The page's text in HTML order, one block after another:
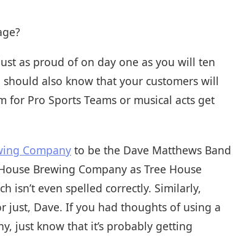
as proud of on day one as you will ten
also know that your customers will
Pro Sports Teams or musical acts get
Company to be the Dave Matthews Band
Brewing Company as Tree House
isn’t even spelled correctly. Similarly,
just, Dave. If you had thoughts of using a
just know that it’s probably getting